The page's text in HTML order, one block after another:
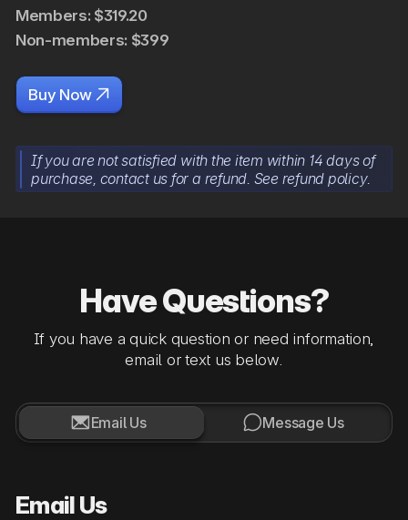
Members: $319.20
Non-members: $399
Buy Now 
If you are not satisfied with the item within 14 days of
purchase, contact us for a refund. See refund policy.
Have Questions?
If you have a quick question or need information,
email or text us below.
Email Us Message Us
Email Us